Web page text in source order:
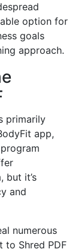
option for
goals
approach.
primarily
app,
but it’s
and
numerous
to Shred PDF